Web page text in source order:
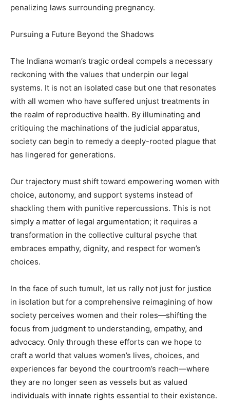
penalizing laws surrounding pregnancy.
Pursuing a Future Beyond the Shadows
The Indiana woman’s tragic ordeal compels a necessary
reckoning with the values that underpin our legal
systems. It is not an isolated case but one that resonates
with all women who have suffered unjust treatments in
the realm of reproductive health. By illuminating and
critiquing the machinations of the judicial apparatus,
society can begin to remedy a deeply-rooted plague that
has lingered for generations.
Our trajectory must shift toward empowering women with
choice, autonomy, and support systems instead of
shackling them with punitive repercussions. This is not
simply a matter of legal argumentation; it requires a
transformation in the collective cultural psyche that
embraces empathy, dignity, and respect for women’s
choices.
In the face of such tumult, let us rally not just for justice
in isolation but for a comprehensive reimagining of how
society perceives women and their roles—shifting the
focus from judgment to understanding, empathy, and
advocacy. Only through these efforts can we hope to
craft a world that values women’s lives, choices, and
experiences far beyond the courtroom’s reach—where
they are no longer seen as vessels but as valued
individuals with innate rights essential to their existence.